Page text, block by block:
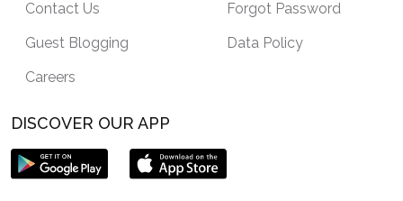
Contact Us
Guest Blogging
Careers
Forgot Password
Data Policy
DISCOVER OUR APP